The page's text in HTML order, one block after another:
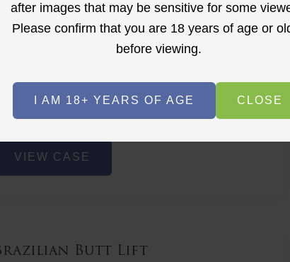
after images that may be sensitive for some
Please confirm that you are 18 years of age or
before viewing.
I AM 18+ YEARS OF AGE CLOSE
Before
After
Surgical
VIEW CASE
Before After
Butt Lift